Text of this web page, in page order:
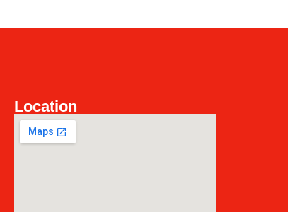
Location